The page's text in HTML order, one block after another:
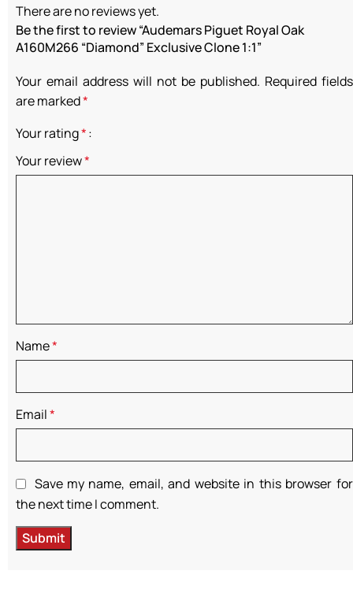
There are no reviews yet.
Be the first to review “Audemars Piguet Royal Oak
A160M266 “Diamond” Exclusive Clone 1:1”
Your email address will not be published. Required fields
are marked*
Your rating*
Your review*
Name*
Email*
Save my name, email, and website in this browser for
the next time I comment.